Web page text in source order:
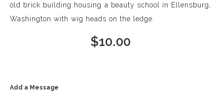
old brick building housing a beauty school in Ellensburg,
Washington with wig heads on the ledge.
$10.00
Add a Message